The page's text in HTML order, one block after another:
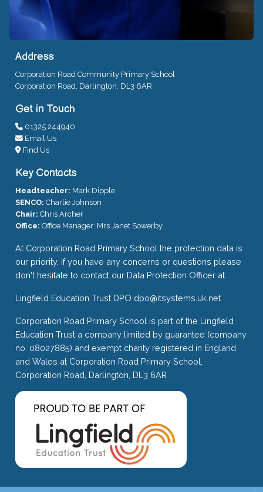
Address
Corporation Road Community Primary School
Corporation Road, Darlington, DL3 6AR
Get in Touch
01325 244940
Email Us
Find Us
Key Contacts
Headteacher: Mark Dipple
SENCO: Charlie Johnson
Chair: Chris Archer
Office: Office Manager: Mrs Janet Sowerby
At Corporation Road Primary School the protection data is
our priority, if you have any concerns or questions please
don't hesitate to contact our Data Protection Officer at.
Lingfield Education Trust DPO dpo@itsystems.uk.net
Corporation Road Primary School is part of the Lingfield
Education Trust a company limited by guarantee (company
no. 08027885) and exempt charity registered in England
and Wales at Corporation Road Primary School,
Corporation Road, Darlington, DL3 6AR